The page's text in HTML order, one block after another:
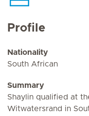
Profile
Nationality
South African
Summary
Shaylin qualified at
Witwatersrand in